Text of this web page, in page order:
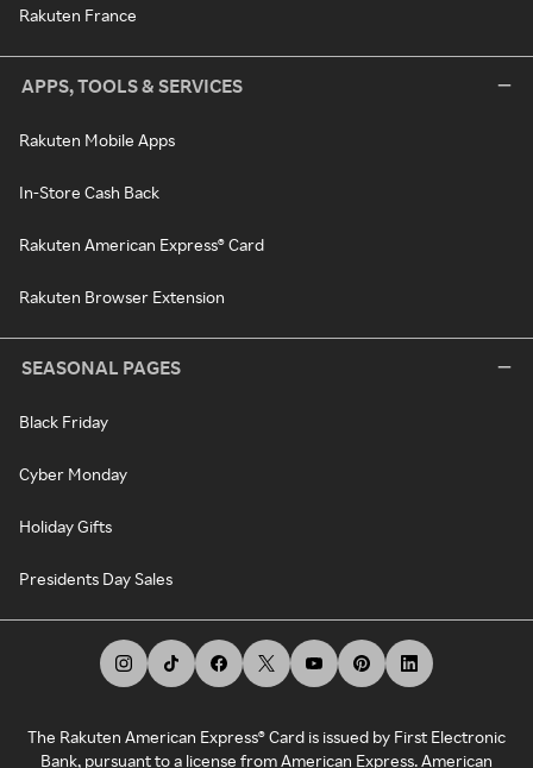
Rakuten France
APPS, TOOLS & SERVICES
Rakuten Mobile Apps
In-Store Cash Back
Rakuten American Express® Card
Rakuten Browser Extension
SEASONAL PAGES
Black Friday
Cyber Monday
Holiday Gifts
Presidents Day Sales
The Rakuten American Express® Card is issued by First Electronic
Bank, pursuant to a license from American Express. American